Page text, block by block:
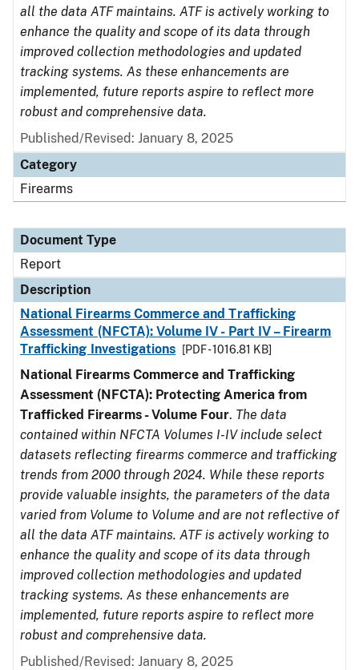
all the data ATF maintains. ATF is actively working to
enhance the quality and scope of its data through
improved collection methodologies and updated
tracking systems. As these enhancements are
implemented, future reports aspire to reflect more
robust and comprehensive data.
Published/Revised: January 8, 2025
Category
Firearms
Document Type
Report
Description
National Firearms Commerce and Trafficking
Assessment (NFCTA): Volume IV - Part IV – Firearm
Trafficking Investigations
[PDF - 1016.81 KB]
National Firearms Commerce and Trafficking
Assessment (NFCTA): Protecting America from
Trafficked Firearms - Volume Four. The data
contained within NFCTA Volumes I-IV include select
datasets reflecting firearms commerce and trafficking
trends from 2000 through 2024. While these reports
provide valuable insights, the parameters of the data
varied from Volume to Volume and are not reflective of
all the data ATF maintains. ATF is actively working to
enhance the quality and scope of its data through
improved collection methodologies and updated
tracking systems. As these enhancements are
implemented, future reports aspire to reflect more
robust and comprehensive data.
Published/Revised: January 8, 2025